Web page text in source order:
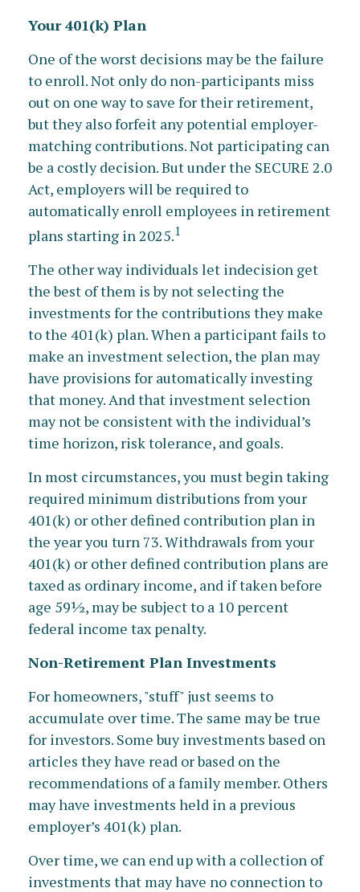
Your 401(k) Plan
One of the worst decisions may be the failure
to enroll. Not only do non-participants miss
out on one way to save for their retirement,
but they also forfeit any potential employer-
matching contributions. Not participating can
be a costly decision. But under the SECURE 2.0
Act, employers will be required to
automatically enroll employees in retirement
plans starting in 2025.1
The other way individuals let indecision get
the best of them is by not selecting the
investments for the contributions they make
to the 401(k) plan. When a participant fails to
make an investment selection, the plan may
have provisions for automatically investing
that money. And that investment selection
may not be consistent with the individual’s
time horizon, risk tolerance, and goals.
In most circumstances, you must begin taking
required minimum distributions from your
401(k) or other defined contribution plan in
the year you turn 73. Withdrawals from your
401(k) or other defined contribution plans are
taxed as ordinary income, and if taken before
age 59½, may be subject to a 10 percent
federal income tax penalty.
Non-Retirement Plan Investments
For homeowners, "stuff" just seems to
accumulate over time. The same may be true
for investors. Some buy investments based on
articles they have read or based on the
recommendations of a family member. Others
may have investments held in a previous
employer’s 401(k) plan.
Over time, we can end up with a collection of
investments that may have no connection to